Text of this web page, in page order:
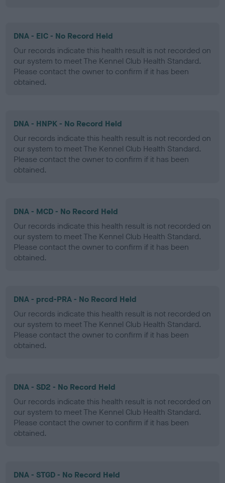
DNA - EIC - No Record Held
Our records indicate this health result is not recorded on
our system to meet The Kennel Club Health Standard.
Please contact the owner to confirm if it has been
obtained.
DNA - HNPK - No Record Held
Our records indicate this health result is not recorded on
our system to meet The Kennel Club Health Standard.
Please contact the owner to confirm if it has been
obtained.
DNA - MCD - No Record Held
Our records indicate this health result is not recorded on
our system to meet The Kennel Club Health Standard.
Please contact the owner to confirm if it has been
obtained.
DNA - prcd-PRA - No Record Held
Our records indicate this health result is not recorded on
our system to meet The Kennel Club Health Standard.
Please contact the owner to confirm if it has been
obtained.
DNA - SD2 - No Record Held
Our records indicate this health result is not recorded on
our system to meet The Kennel Club Health Standard.
Please contact the owner to confirm if it has been
obtained.
DNA - STGD - No Record Held